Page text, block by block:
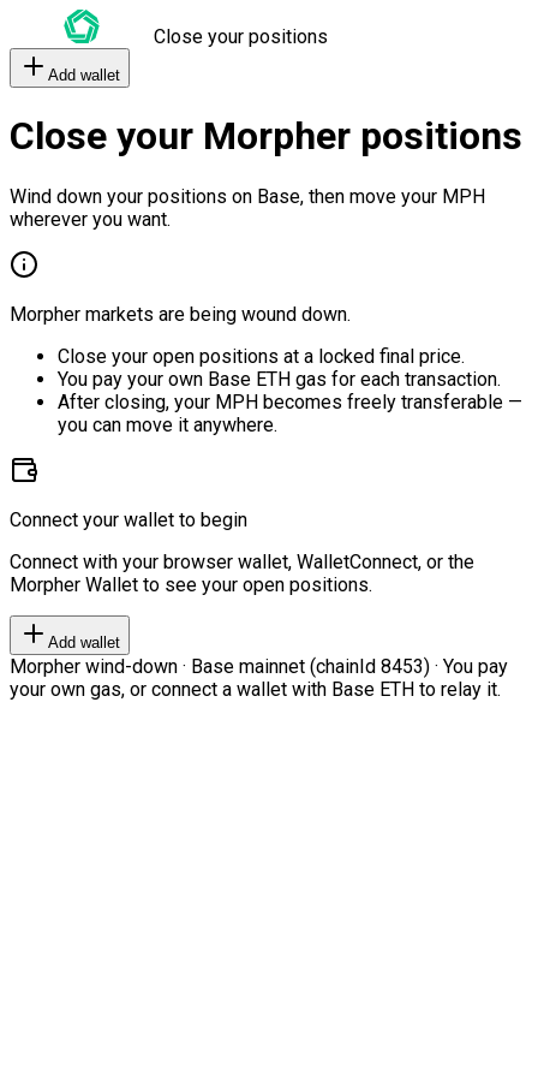
Close your positions
Add wallet
Close your Morpher positions
Wind down your positions on Base, then move your MPH
wherever you want.
Morpher markets are being wound down.
Close your open positions at a locked final price.
You pay your own Base ETH gas for each transaction.
After closing, your MPH becomes freely transferable —
you can move it anywhere.
Connect your wallet to begin
Connect with your browser wallet, WalletConnect, or the
Morpher Wallet to see your open positions.
Add wallet
Morpher wind-down · Base mainnet (chainId 8453) · You pay
your own gas, or connect a wallet with Base ETH to relay it.